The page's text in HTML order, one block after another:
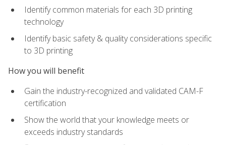
Identify common materials for each 3D printing
technology
Identify basic safety & quality considerations specific
to 3D printing
How you will benefit
Gain the industry-recognized and validated CAM-F
certification
Show the world that your knowledge meets or
exceeds industry standards